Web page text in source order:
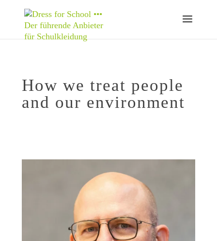
How we treat people
and our environment